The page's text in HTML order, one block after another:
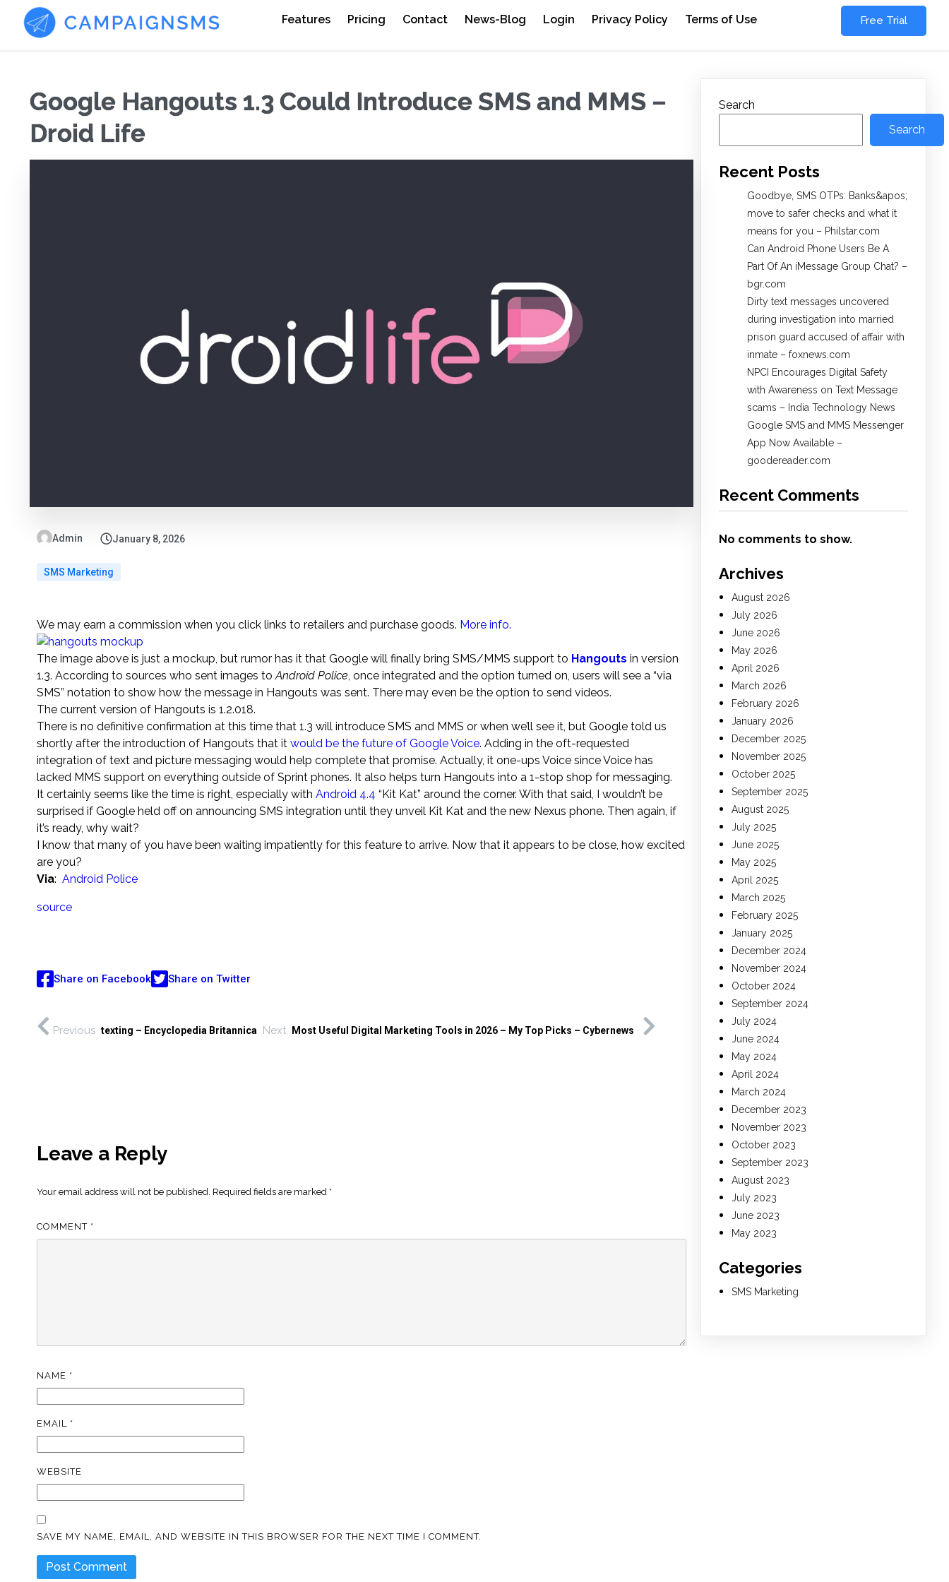
Features Pricing Contact News-Blog Login Privacy Policy Terms of Use Free Trial
Google Hangouts 1.3 Could Introduce SMS and MMS –
Droid Life
Admin January 8, 2026
SMS Marketing
We may earn a commission when you click links to retailers and purchase goods. More info.
The image above is just a mockup, but rumor has it that Google will finally bring SMS/MMS support to Hangouts in version
1.3. According to sources who sent images toAndroid Police, once integrated and the option turned on, users will see a “via
SMS” notation to show how the message in Hangouts was sent. There may even be the option to send videos.
The current version of Hangouts is 1.2.018.
There is no definitive confirmation at this time that 1.3 will introduce SMS and MMS or when we’ll see it, but Google told us
shortly after the introduction of Hangouts that it would be the future of Google Voice. Adding in the oft-requested
integration of text and picture messaging would help complete that promise. Actually, it one-ups Voice since Voice has
lacked MMS support on everything outside of Sprint phones. It also helps turn Hangouts into a 1-stop shop for messaging.
It certainly seems like the time is right, especially with Android 4.4 “Kit Kat” around the corner. With that said, I wouldn’t be
surprised if Google held off on announcing SMS integration until they unveil Kit Kat and the new Nexus phone. Then again, if
it’s ready, why wait?
I know that many of you have been waiting impatiently for this feature to arrive. Now that it appears to be close, how excited
are you?
Via: Android Police
source
Share on Facebook Share on Twitter
Previous texting – Encyclopedia Britannica Next Most Useful Digital Marketing Tools in 2026 – My Top Picks – Cybernews
Leave a Reply
Your email address will not be published. Required fields are marked *
COMMENT *
NAME *
EMAIL *
WEBSITE
SAVE MY NAME, EMAIL, AND WEBSITE IN THIS BROWSER FOR THE NEXT TIME I COMMENT.
Search
Search
Recent Posts
Goodbye, SMS OTPs: Banks&apos;
move to safer checks and what it
means for you – Philstar.com
Can Android Phone Users Be A
Part Of An iMessage Group Chat? –
bgr.com
Dirty text messages uncovered
during investigation into married
prison guard accused of affair with
inmate – foxnews.com
NPCI Encourages Digital Safety
with Awareness on Text Message
scams – India Technology News
Google SMS and MMS Messenger
App Now Available –
goodereader.com
Recent Comments
No comments to show.
Archives
August 2026
July 2026
June 2026
May 2026
April 2026
March 2026
February 2026
January 2026
December 2025
November 2025
October 2025
September 2025
August 2025
July 2025
June 2025
May 2025
April 2025
March 2025
February 2025
January 2025
December 2024
November 2024
October 2024
September 2024
July 2024
June 2024
May 2024
April 2024
March 2024
December 2023
November 2023
October 2023
September 2023
August 2023
July 2023
June 2023
May 2023
Categories
SMS Marketing